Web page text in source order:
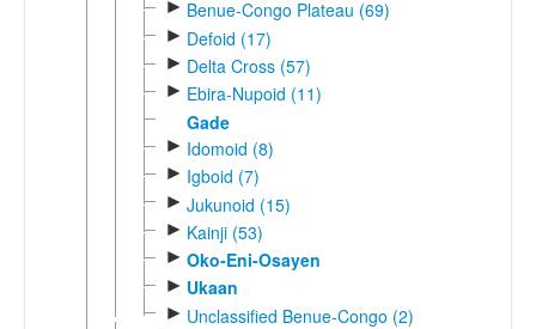
► Benue-Congo Plateau (69)
► Defoid (17)
► Delta Cross (57)
► Ebira-Nupoid (11)
Gade
► Idomoid (8)
► Igboid (7)
► Jukunoid (15)
► Kainji (53)
► Oko-Eni-Osayen
► Ukaan
► Unclassified Benue-Congo (2)